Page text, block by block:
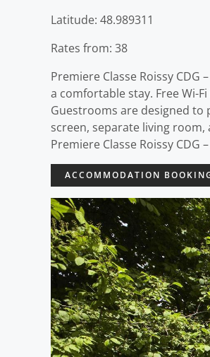
Latitude: 48.989311
Rates from: 38
Premiere Classe Roissy
a comfortable stay. Free Wi-
Guestrooms are designed to
screen, separate living
Premiere Classe Roissy CDG
ACCOMMODATION